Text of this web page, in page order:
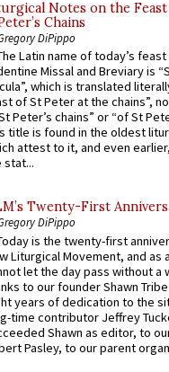
Notes on the
Chains
DiPippo
Latin name of today’s
Missal and Breviary is
which is translated
of St Peter at the chains”,
Peter’s chains” or “of St
title is found in the oldest
attest to it, and even
stat...
Twenty-First
DiPippo
is the twenty-first
Liturgical Movement, and as
let the day pass without a
to our founder Shawn
years of dedication to the
time contributor Jeffrey
Shawn as editor, to
Pasley, to our parent